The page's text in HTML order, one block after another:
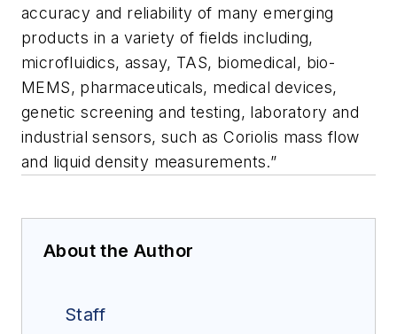
accuracy and reliability of many emerging
products in a variety of fields including,
microfluidics, assay, TAS, biomedical, bio-
MEMS, pharmaceuticals, medical devices,
genetic screening and testing, laboratory and
industrial sensors, such as Coriolis mass flow
and liquid density measurements.”
About the Author
Staff